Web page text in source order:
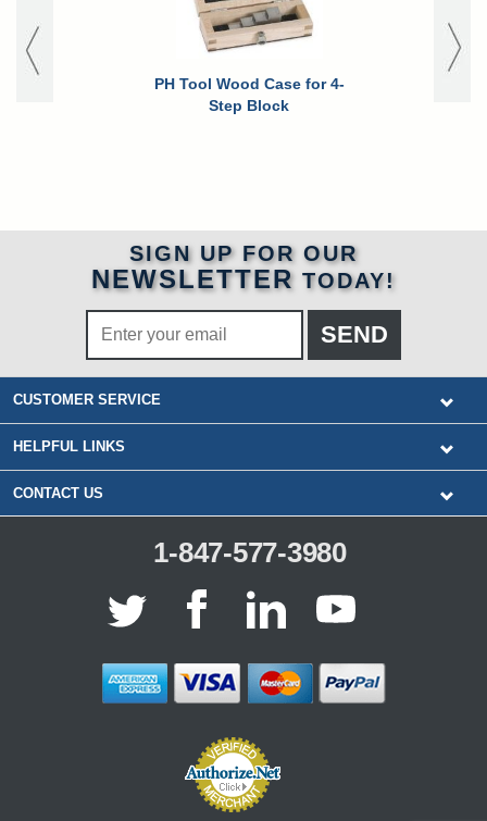
PH Tool Wood Case for 4-
Step Block
SIGN UP FOR OUR
NEWSLETTER TODAY!
CUSTOMER SERVICE
HELPFUL LINKS
CONTACT US
1-847-577-3980